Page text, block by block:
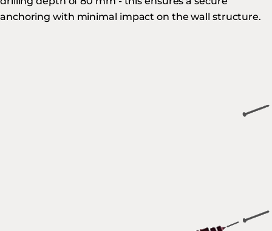
anchoring with minimal impact on the wall structure.